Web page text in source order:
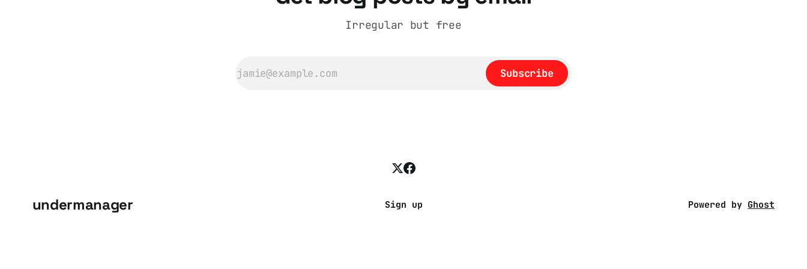
Irregular but free
Subscribe
undermanager Sign up Powered by Ghost